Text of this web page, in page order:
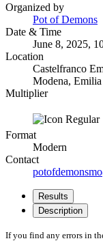
Organized by
Pot of Demons
Date & Time
June 8, 2025,
Location
Castelfranco
Modena,
Multiplier
Format
Modern
Contact
Results
Description
If you find any errors in